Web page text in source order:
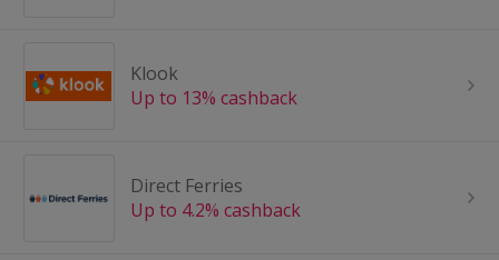
Klook
Up to 13% cashback
Direct Ferries
Up to 4.2% cashback